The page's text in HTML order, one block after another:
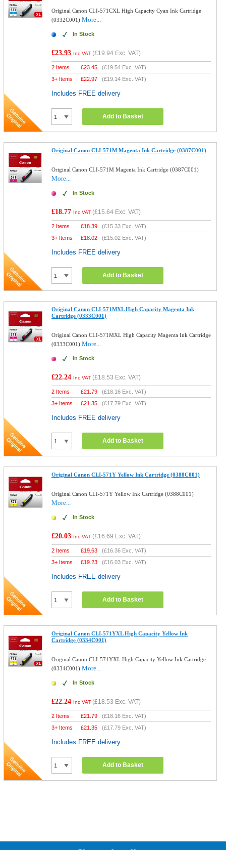
Original Canon CLI-571CXL High Capacity Cyan Ink Cartridge
(0332C001)More...
In Stock
£23.93 Inc VAT (£19.94 Exc. VAT)
2 Items £23.45 (£19.54 Exc. VAT)
3+ Items
£22.97 (£19.14 Exc. VAT)
Includes FREE delivery
Add to Basket
Original Canon CLI-571M Magenta Ink Cartridge (0387C001)
Original Canon CLI-571M Magenta Ink Cartridge (0387C001)
More...
In Stock
£18.77 Inc VAT (£15.64 Exc. VAT)
2 Items £18.39 (£15.33 Exc. VAT)
3+ Items
£18.02 (£15.02 Exc. VAT)
Includes FREE delivery
Add to Basket
Original Canon CLI-571MXL High Capacity Magenta Ink
Cartridge (0333C001)
Original Canon CLI-571MXL High Capacity Magenta Ink Cartridge
(0333C001)More...
In Stock
£22.24 Inc VAT (£18.53 Exc. VAT)
2 Items £21.79 (£18.16 Exc. VAT)
3+ Items
£21.35 (£17.79 Exc. VAT)
Includes FREE delivery
Add to Basket
Original Canon CLI-571Y Yellow Ink Cartridge (0388C001)
Original Canon CLI-571Y Yellow Ink Cartridge (0388C001)
More...
In Stock
£20.03 Inc VAT (£16.69 Exc. VAT)
2 Items £19.63 (£16.36 Exc. VAT)
3+ Items
£19.23 (£16.03 Exc. VAT)
Includes FREE delivery
Add to Basket
Original Canon CLI-571YXL High Capacity Yellow Ink
Cartridge (0334C001)
Original Canon CLI-571YXL High Capacity Yellow Ink Cartridge
(0334C001)More...
In Stock
£22.24 Inc VAT (£18.53 Exc. VAT)
2 Items £21.79 (£18.16 Exc. VAT)
3+ Items
£21.35 (£17.79 Exc. VAT)
Includes FREE delivery
Add to Basket